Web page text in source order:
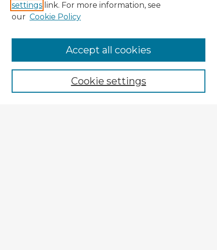
Browse Advisors
Browse recent Advisors
Enter search terms:
settings link. For more information, see
our Cookie Policy
Cookie settings
Accept all cookies